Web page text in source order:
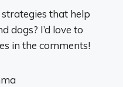
that help
dogs? I’d love to
in the comments!